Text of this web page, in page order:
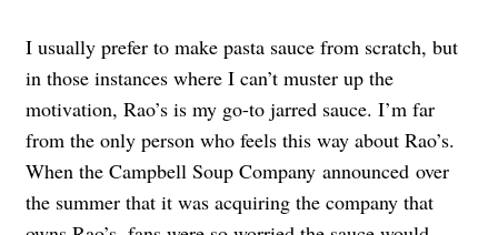
I usually prefer to make pasta sauce from scratch, but
in those instances where I can’t muster up the
motivation, Rao’s is my go-to jarred sauce. I’m far
from the only person who feels this way about Rao’s.
When the Campbell Soup Company announced over
the summer that it was acquiring the company that